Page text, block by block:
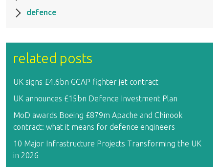
defence
related posts
UK signs £4.6bn GCAP fighter jet contract
UK announces £15bn Defence Investment Plan
MoD awards Boeing £879m Apache and Chinook
contract: what it means for defence engineers
10 Major Infrastructure Projects Transforming the UK
in 2026